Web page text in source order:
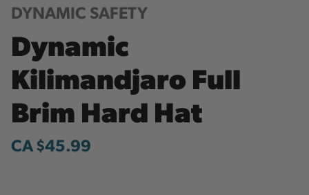
DYNAMIC SAFETY
Dynamic
Kilimandjaro Full
Brim Hard Hat
CA $45.99